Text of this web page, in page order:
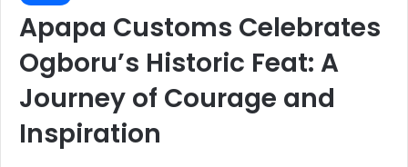
Apapa Customs Celebrates
Ogboru’s Historic Feat: A
Journey of Courage and
Inspiration